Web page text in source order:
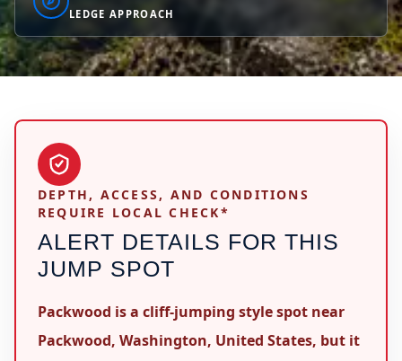
LEDGE APPROACH
DEPTH, ACCESS, AND CONDITIONS
REQUIRE LOCAL CHECK*
ALERT DETAILS FOR THIS
JUMP SPOT
Packwood is a cliff-jumping style spot near
Packwood, Washington, United States, but it